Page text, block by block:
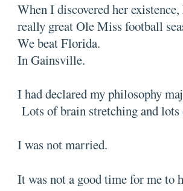
When I discovered her
really great Ole Miss football
We beat Florida.
In Gainsville.
I had declared my philosophy
Lots of brain stretching and
I was not married.
It was not a good time for me to